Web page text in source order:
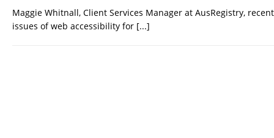
Maggie Whitnall, Client Services Manager at AusRegistry,
issues of web accessibility for [...]